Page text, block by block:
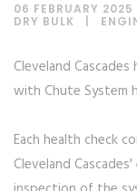
06 FEBRUARY 2025
DRY BULK
Cleveland
with Chute System
Each health check
Cleveland